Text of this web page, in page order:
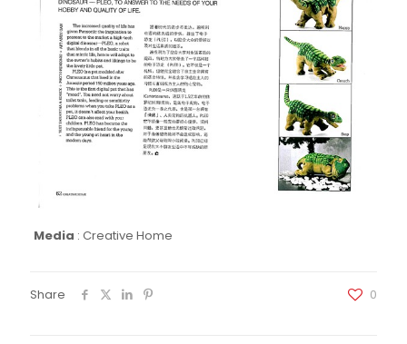
Media : Creative Home
Share 0